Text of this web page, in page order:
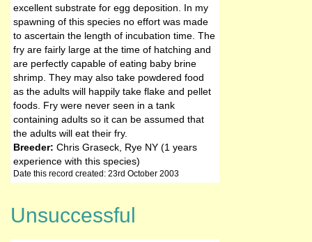
excellent substrate for egg deposition. In my
spawning of this species no effort was made
to ascertain the length of incubation time. The
fry are fairly large at the time of hatching and
are perfectly capable of eating baby brine
shrimp. They may also take powdered food
as the adults will happily take flake and pellet
foods. Fry were never seen in a tank
containing adults so it can be assumed that
the adults will eat their fry.
Breeder: Chris Graseck, Rye NY (1 years
experience with this species)
Date this record created: 23rd October 2003
Unsuccessful